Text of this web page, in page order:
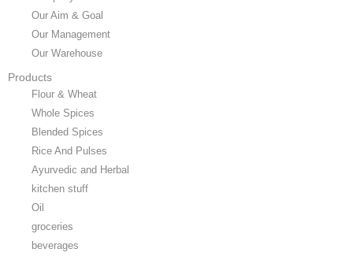
Our Aim & Goal
Our Management
Our Warehouse
Products
Flour & Wheat
Whole Spices
Blended Spices
Rice And Pulses
Ayurvedic and Herbal
kitchen stuff
Oil
groceries
beverages